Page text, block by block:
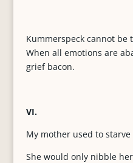
Kummerspeck cannot be
When all emotions are
grief bacon.
VI.
My mother used to
She would only nibble